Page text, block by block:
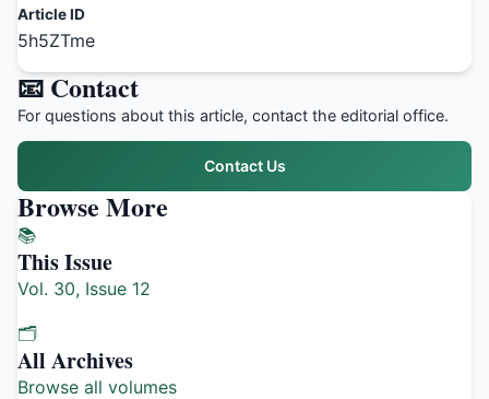
Article ID
5h5ZTme
📧 Contact
For questions about this article, contact the editorial office.
Contact Us
Browse More
📚
This Issue
Vol. 30, Issue 12
🗂️
All Archives
Browse all volumes